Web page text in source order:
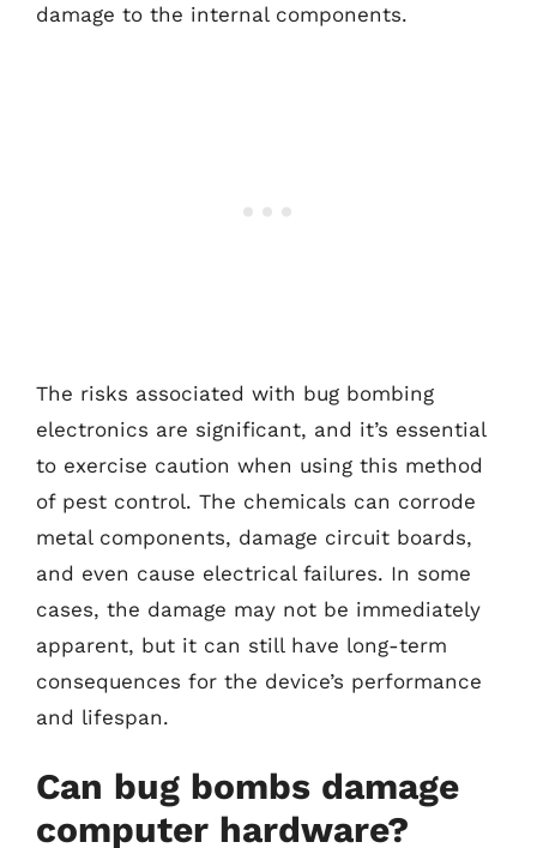
damage to the internal components.
The risks associated with bug bombing
electronics are significant, and it’s essential
to exercise caution when using this method
of pest control. The chemicals can corrode
metal components, damage circuit boards,
and even cause electrical failures. In some
cases, the damage may not be immediately
apparent, but it can still have long-term
consequences for the device’s performance
and lifespan.
Can bug bombs damage
computer hardware?